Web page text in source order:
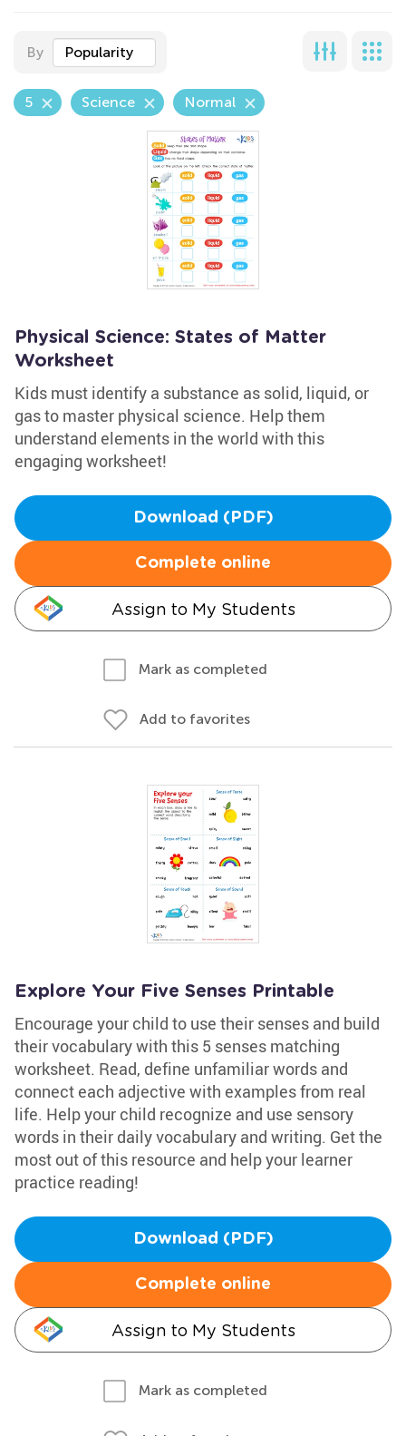
By Popularity
5 Science Normal
Physical Science: States of Matter
Worksheet
Kids must identify a substance as solid, liquid, or
gas to master physical science. Help them
understand elements in the world with this
engaging worksheet!
Download (PDF)
Complete online
Assign to My Students
Mark as completed
Add to favorites
Explore Your Five Senses Printable
Encourage your child to use their senses and build
their vocabulary with this 5 senses matching
worksheet. Read, define unfamiliar words and
connect each adjective with examples from real
life. Help your child recognize and use sensory
words in their daily vocabulary and writing. Get the
most out of this resource and help your learner
practice reading!
Download (PDF)
Complete online
Assign to My Students
Mark as completed